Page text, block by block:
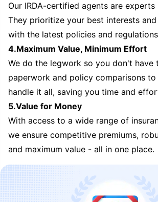
Our IRDA-certified agents are
They prioritize your best interests
with the latest policies and
4.Maximum Value, Minimum Effort
We do the legwork so you don't have
paperwork and policy comparisons
handle it all, saving you time and
5.Value for Money
With access to a wide range of
we ensure competitive premiums,
and maximum value - all in one place.